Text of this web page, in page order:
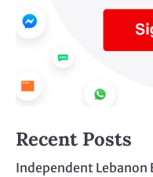
Recent Posts
Independent Lebanon